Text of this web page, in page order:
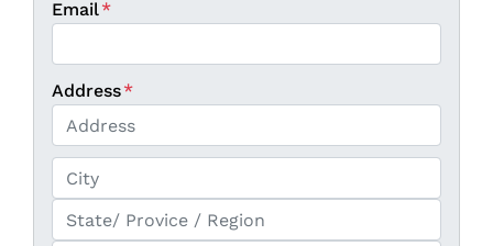
Email*
Address*